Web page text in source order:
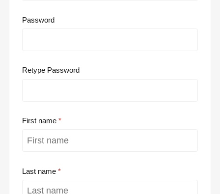
Password
Retype Password
First name
Last name